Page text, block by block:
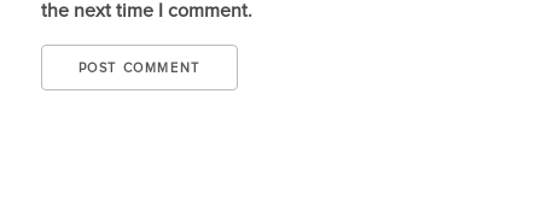
the next time I comment.